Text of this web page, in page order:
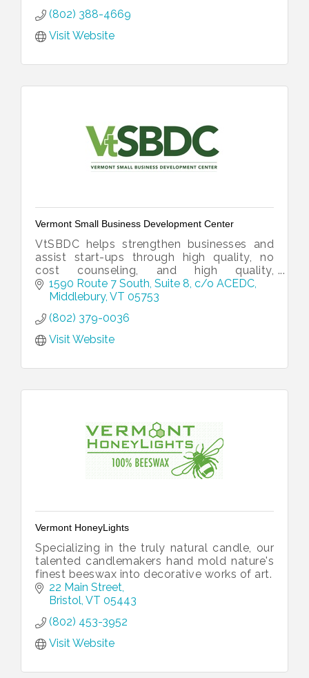
(802) 388-4669
Visit Website
Vermont Small Business Development Center
VtSBDC helps strengthen businesses and
assist start-ups through high quality, no
cost counseling, and high quality,
affordable training programs.
1590 Route 7 South, Suite 8 c/o ACEDC
Middlebury VT 05753
(802) 379-0036
Visit Website
Vermont HoneyLights
Specializing in the truly natural candle, our
talented candlemakers hand mold nature's
finest beeswax into decorative works of art.
22 Main Street
Bristol VT 05443
(802) 453-3952
Visit Website